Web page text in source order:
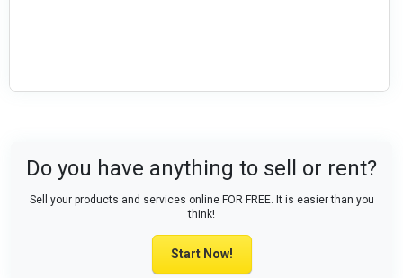
Do you have anything to sell or rent?
Sell your products and services online FOR FREE. It is easier than you
think!
Start Now!